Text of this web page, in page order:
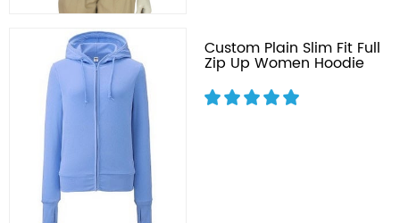
Custom Plain Slim Fit Full
Zip Up Women Hoodie